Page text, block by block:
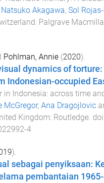
Natsuko Akagawa, Sol
: Palgrave
Pohlman, Annie(2020).
dynamics of
Indonesian-occupied
in Indonesia: across time
McGregor, Ana Dragojlovic
Kingdom: Routledge.
4
).
sebagai penyiksaan:
pembantaian